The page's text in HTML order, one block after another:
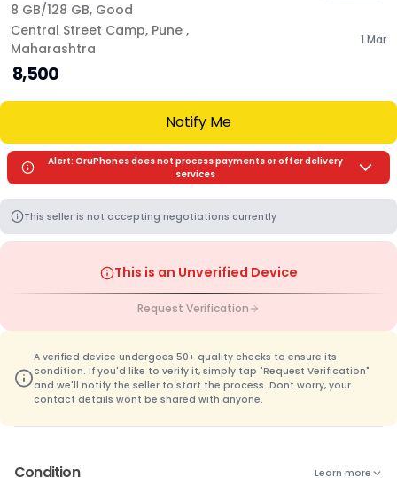
8 GB/128 GB, Good
Central Street Camp, Pune ,
Maharashtra
1 Mar
₹ 8,500
Notify Me
Alert: OruPhones does not process payments or offer delivery
services
This seller is not accepting negotiations currently
This is an Unverified Device
Request Verification
A verified device undergoes 50+ quality checks to ensure its
condition. If you'd like to verify it, simply tap "Request Verification"
and we'll notify the seller to start the process. Dont worry, your
contact details wont be shared with anyone.
Condition Learn more